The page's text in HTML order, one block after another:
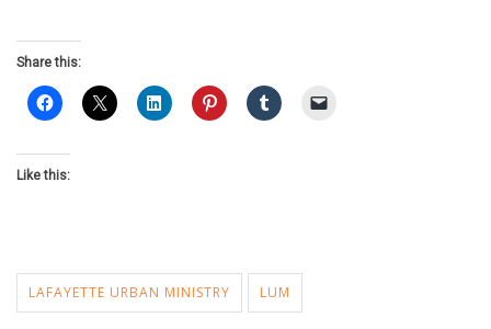
Share this:
Like this:
LAFAYETTE URBAN MINISTRY LUM